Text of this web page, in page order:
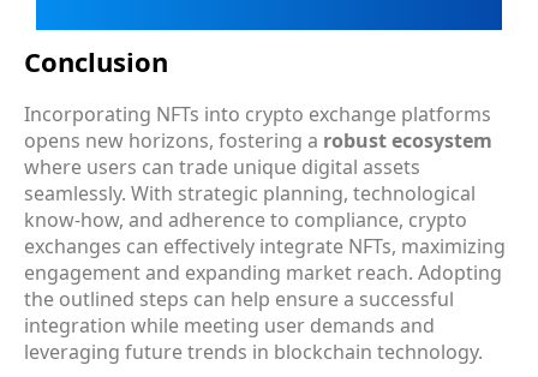
Conclusion
Incorporating NFTs into crypto exchange platforms
opens new horizons, fostering a robust ecosystem
where users can trade unique digital assets
seamlessly. With strategic planning, technological
know-how, and adherence to compliance, crypto
exchanges can effectively integrate NFTs, maximizing
engagement and expanding market reach. Adopting
the outlined steps can help ensure a successful
integration while meeting user demands and
leveraging future trends in blockchain technology.